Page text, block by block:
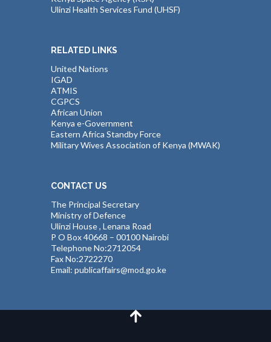
Ulinzi Health Services Fund (UHSF)
RELATED LINKS
United Nations
IGAD
ATMIS
CGPCS
African Union
Kenya e-Government
Eastern Africa Standby Force
Military Wives Association of Kenya (MWAK)
CONTACT US
The Principal Secretary
Ministry of Defence
Ulinzi House , Lenana Road
P O Box 40668 – 00100 Nairobi
Telephone No:2712054
Fax No:2722270
Email: publicaffairs@mod.go.ke